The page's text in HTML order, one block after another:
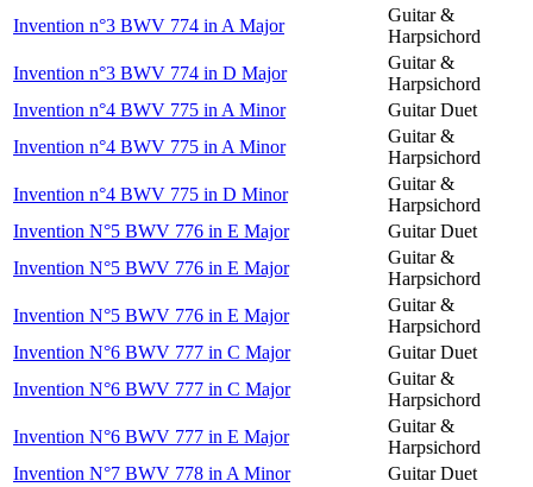
Invention n°3 BWV 774 in A Major
Guitar &
Harpsichord
Invention n°3 BWV 774 in D Major
Guitar &
Harpsichord
Invention n°4 BWV 775 in A Minor
Guitar Duet
Invention n°4 BWV 775 in A Minor
Guitar &
Harpsichord
Invention n°4 BWV 775 in D Minor
Guitar &
Harpsichord
Invention N°5 BWV 776 in E Major
Guitar Duet
Invention N°5 BWV 776 in E Major
Guitar &
Harpsichord
Invention N°5 BWV 776 in E Major
Guitar &
Harpsichord
Invention N°6 BWV 777 in C Major
Guitar Duet
Invention N°6 BWV 777 in C Major
Guitar &
Harpsichord
Invention N°6 BWV 777 in E Major
Guitar &
Harpsichord
Invention N°7 BWV 778 in A Minor
Guitar Duet